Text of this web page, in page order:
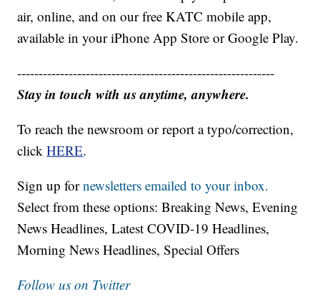
air, online, and on our free KATC mobile app,
available in your iPhone App Store or Google Play.
------------------------------------------------------------
Stay in touch with us anytime, anywhere.
To reach the newsroom or report a typo/correction,
clickHERE.
Sign up fornewsletters emailed to your inbox.
Select from these options: Breaking News, Evening
News Headlines, Latest COVID-19 Headlines,
Morning News Headlines, Special Offers
Follow us on Twitter